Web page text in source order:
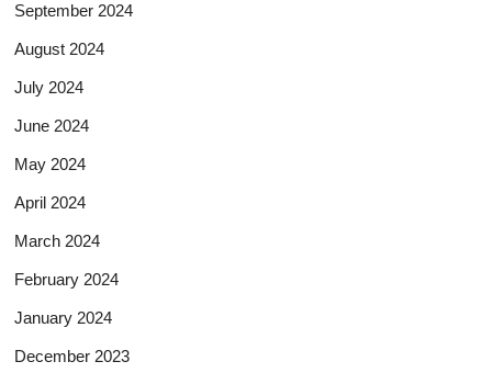
September 2024
August 2024
July 2024
June 2024
May 2024
April 2024
March 2024
February 2024
January 2024
December 2023